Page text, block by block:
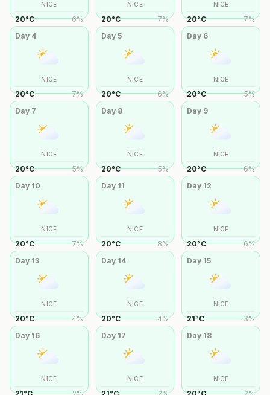
NICE
20°C 6%
NICE
20°C 7%
NICE
20°C 7%
Day 4
NICE
20°C 7%
Day 5
NICE
20°C 6%
Day 6
NICE
20°C 5%
Day 7
NICE
20°C 5%
Day 8
NICE
20°C 5%
Day 9
NICE
20°C 6%
Day 10
NICE
20°C 7%
Day 11
NICE
20°C 8%
Day 12
NICE
20°C 6%
Day 13
NICE
20°C 4%
Day 14
NICE
20°C 4%
Day 15
NICE
21°C 3%
Day 16
NICE
Day 17
NICE
Day 18
NICE